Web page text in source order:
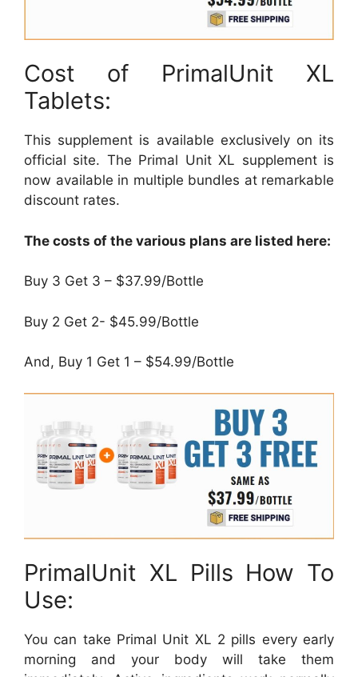
Cost of PrimalUnit XL
Tablets:
This supplement is available exclusively on its
official site. The Primal Unit XL supplement is
now available in multiple bundles at remarkable
discount rates.
The costs of the various plans are listed here:
Buy 3 Get 3 – $37.99/Bottle
Buy 2 Get 2- $45.99/Bottle
And, Buy 1 Get 1 – $54.99/Bottle
PrimalUnit XL Pills How To
Use:
You can take Primal Unit XL 2 pills every early
morning and your body will take them